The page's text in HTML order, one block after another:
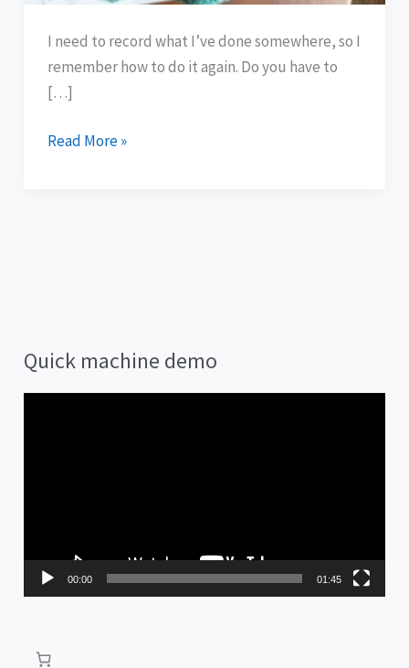
I need to record what I’ve done somewhere, so I
remember how to do it again. Do you have to
[…]
Read More »
Quick machine demo
P
l
00:00 01:45